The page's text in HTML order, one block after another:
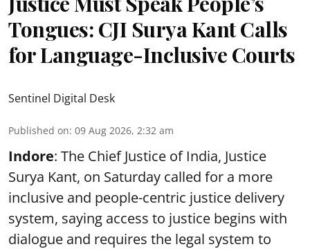
Tongues: CJI Surya Kant Calls
for Language-Inclusive Courts
Sentinel Digital Desk
Published on: 09 Aug 2026, 2:32 am
Indore: The Chief Justice of India, Justice
Surya Kant, on Saturday called for a more
inclusive and people-centric justice delivery
system, saying access to justice begins with
dialogue and requires the legal system to